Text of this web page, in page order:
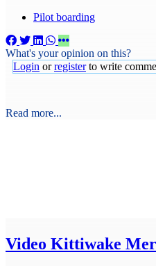
Pilot boarding
What's your opinion on this?
Login orregisterto write
Read more...
Video Kittiwake